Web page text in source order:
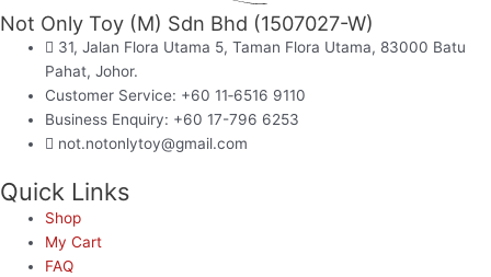
Not Only Toy (M) Sdn Bhd (1507027-W)
31, Jalan Flora Utama 5, Taman Flora Utama, 83000 Batu
Pahat, Johor.
Customer Service: +60 11‑6516 9110
Business Enquiry: +60 17-796 6253
not.notonlytoy@gmail.com
Quick Links
Shop
My Cart
FAQ